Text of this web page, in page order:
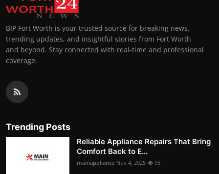
BIP Fort Worth is your trusted source for breaking news,
trending updates, and insightful stories from Fort Worth
and beyond. Stay connected with real-time and professional
coverage.
Trending Posts
Reliable Appliance Repairs That Bring
Comfort Back to E...
mainappliance Nov 4, 2025 95